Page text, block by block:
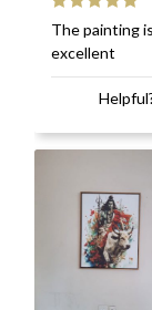
Rated 5
out
of 5
The painting is
excellent